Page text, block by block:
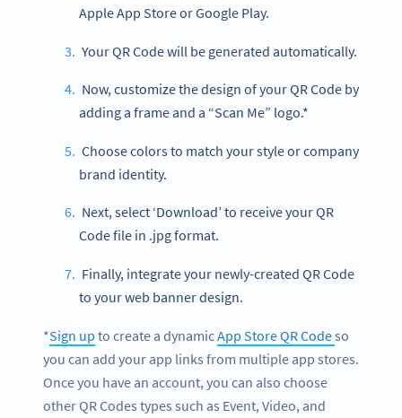
Apple App Store or Google Play.
Your QR Code will be generated automatically.
Now, customize the design of your QR Code by
adding a frame and a “Scan Me” logo.*
Choose colors to match your style or company
brand identity.
Next, select ‘Download’ to receive your QR
Code file in .jpg format.
Finally, integrate your newly-created QR Code
to your web banner design.
*Sign up to create a dynamicApp Store QR Codeso
you can add your app links from multiple app stores.
Once you have an account, you can also choose
other QR Codes types such as Event, Video, and